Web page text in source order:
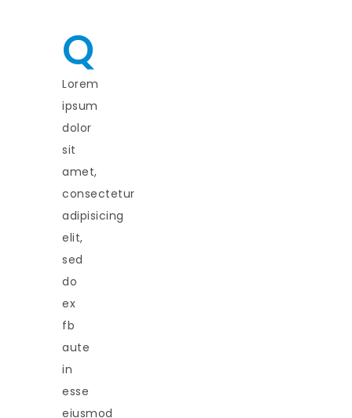
Q
Lorem
ipsum
dolor
sit
amet,
consectetur
adipisicing
elit,
sed
do
ex
fb
aute
in
esse
eiusmod